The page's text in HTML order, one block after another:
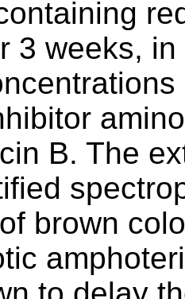
3 weeks,
B. The
brown